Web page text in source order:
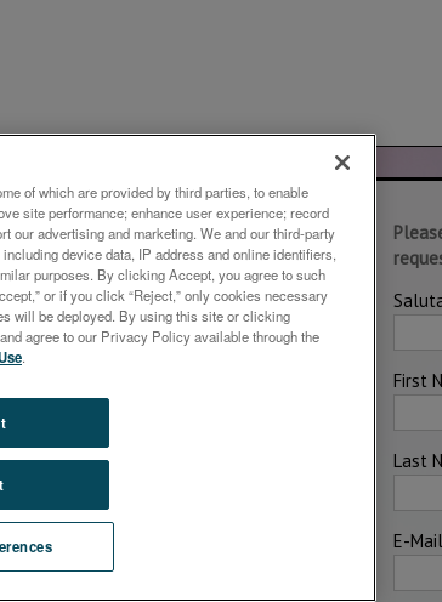
Plated White
the typical application
instruments are widely
of precious metal alloys
material at the
of which are provided by third parties, to enable
site performance; enhance user experience; record
our advertising and marketing. We and our third-party
device data, IP address and online identifiers,
purposes. By clicking Accept, you agree to such
or if you click “Reject,” only cookies necessary
will be deployed. By using this site or clicking
agree to our Privacy Policy available through the
.